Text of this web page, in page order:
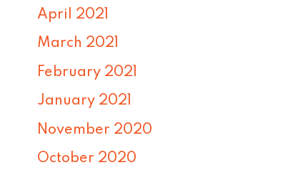
April 2021
March 2021
February 2021
January 2021
November 2020
October 2020